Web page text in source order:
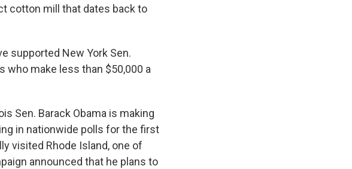
cotton mill that dates back to
supported New York Sen.
who make less than $50,000 a
Sen. Barack Obama is making
in nationwide polls for the first
visited Rhode Island, one of
announced that he plans to